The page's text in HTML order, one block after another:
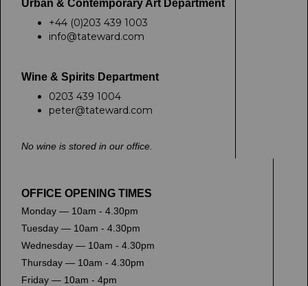
Urban & Contemporary Art Department
+44 (0)203 439 1003
info@tateward.com
Wine & Spirits Department
0203 439 1004
peter@tateward.com
No wine is stored in our office.
OFFICE OPENING TIMES
Monday — 10am - 4.30pm
Tuesday — 10am - 4.30pm
Wednesday — 10am - 4.30pm
Thursday — 10am - 4.30pm
Friday — 10am - 4pm